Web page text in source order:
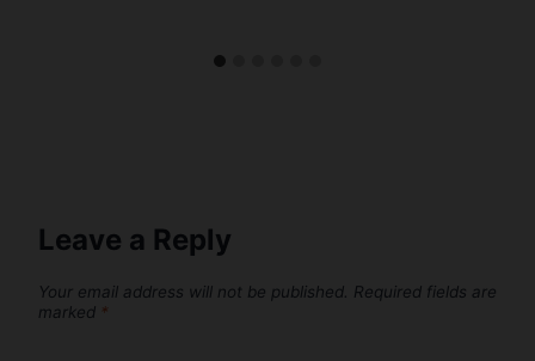
Leave a Reply
Your email address will not be published. Required fields are
marked *